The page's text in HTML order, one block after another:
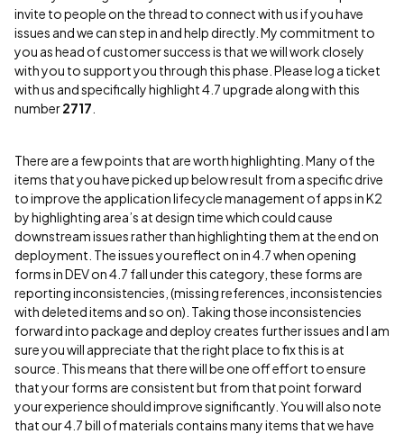
invite to people on the thread to connect with us if you have
issues and we can step in and help directly. My commitment to
you as head of customer success is that we will work closely
with you to support you through this phase. Please log a ticket
with us and specifically highlight 4.7 upgrade along with this
number2717
There are a few points that are worth highlighting. Many of the
items that you have picked up below result from a specific drive
to improve the application lifecycle management of apps in K2
by highlighting area’s at design time which could cause
downstream issues rather than highlighting them at the end on
deployment. The issues you reflect on in 4.7 when opening
forms in DEV on 4.7 fall under this category, these forms are
reporting inconsistencies, (missing references, inconsistencies
with deleted items and so on). Taking those inconsistencies
forward into package and deploy creates further issues and I am
sure you will appreciate that the right place to fix this is at
source. This means that there will be one off effort to ensure
that your forms are consistent but from that point forward
your experience should improve significantly. You will also note
that our 4.7 bill of materials contains many items that we have